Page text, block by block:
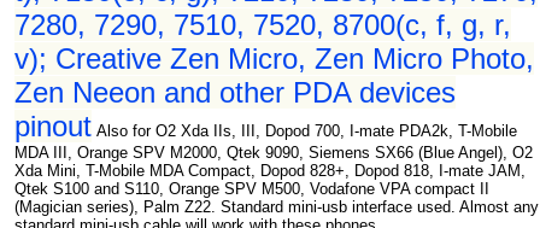
7280, 7290, 7510, 7520, 8700(c, f, g, r,
v); Creative Zen Micro, Zen Micro Photo,
Zen Neeon and other PDA devices
pinout Also for O2 Xda IIs, III, Dopod 700, I-mate PDA2k, T-Mobile
MDA III, Orange SPV M2000, Qtek 9090, Siemens SX66 (Blue Angel), O2
Xda Mini, T-Mobile MDA Compact, Dopod 828+, Dopod 818, I-mate JAM,
Qtek S100 and S110, Orange SPV M500, Vodafone VPA compact II
(Magician series), Palm Z22. Standard mini-usb interface used. Almost any